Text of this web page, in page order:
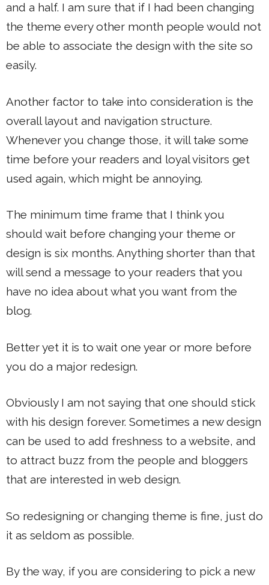
and a half. I am sure that if I had been changing
the theme every other month people would not
be able to associate the design with the site so
easily.
Another factor to take into consideration is the
overall layout and navigation structure.
Whenever you change those, it will take some
time before your readers and loyal visitors get
used again, which might be annoying.
The minimum time frame that I think you
should wait before changing your theme or
design is six months. Anything shorter than that
will send a message to your readers that you
have no idea about what you want from the
blog.
Better yet it is to wait one year or more before
you do a major redesign.
Obviously I am not saying that one should stick
with his design forever. Sometimes a new design
can be used to add freshness to a website, and
to attract buzz from the people and bloggers
that are interested in web design.
So redesigning or changing theme is fine, just do
it as seldom as possible.
By the way, if you are considering to pick a new